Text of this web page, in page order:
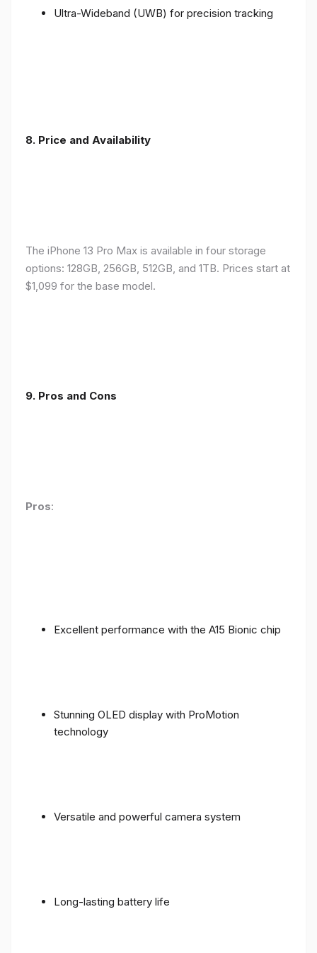
Ultra-Wideband (UWB) for precision tracking
8. Price and Availability
The iPhone 13 Pro Max is available in four storage
options: 128GB, 256GB, 512GB, and 1TB. Prices start at
$1,099 for the base model.
9. Pros and Cons
Pros:
Excellent performance with the A15 Bionic chip
Stunning OLED display with ProMotion
technology
Versatile and powerful camera system
Long-lasting battery life